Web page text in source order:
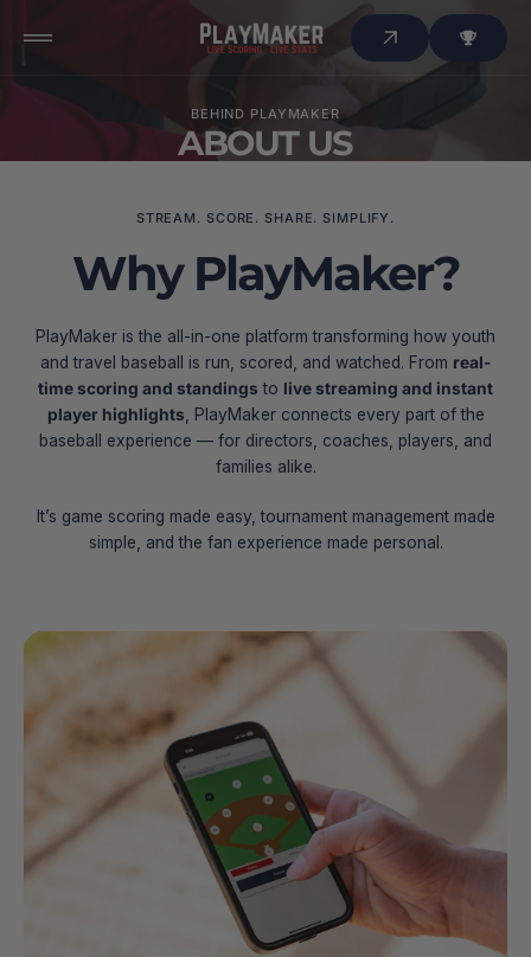
BEHIND PLAYMAKER
ABOUT US
STREAM. SCORE. SHARE. SIMPLIFY.
Why PlayMaker?
PlayMaker is the all-in-one platform transforming how youth
and travel baseball is run, scored, and watched. From real-
time scoring and standings to live streaming and instant
player highlights , PlayMaker connects every part of the
baseball experience — for directors, coaches, players, and
families alike.
It’s game scoring made easy, tournament management made
simple, and the fan experience made personal.